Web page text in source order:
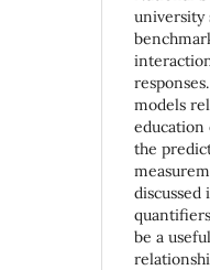
university
models
education
the
be a